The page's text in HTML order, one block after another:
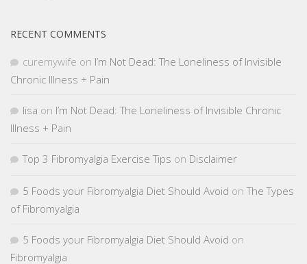
RECENT COMMENTS
curemywife on I’m Not Dead: The Loneliness of Invisible
Chronic Illness + Pain
lisa on I’m Not Dead: The Loneliness of Invisible Chronic
Illness + Pain
Top 3 Fibromyalgia Exercise Tips on Disclaimer
5 Foods your Fibromyalgia Diet Should Avoid onThe Types
of Fibromyalgia
5 Foods your Fibromyalgia Diet Should Avoid on
Fibromyalgia